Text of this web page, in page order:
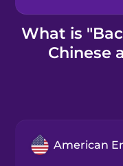
Kahoot!
Business
What is
Chinese
American